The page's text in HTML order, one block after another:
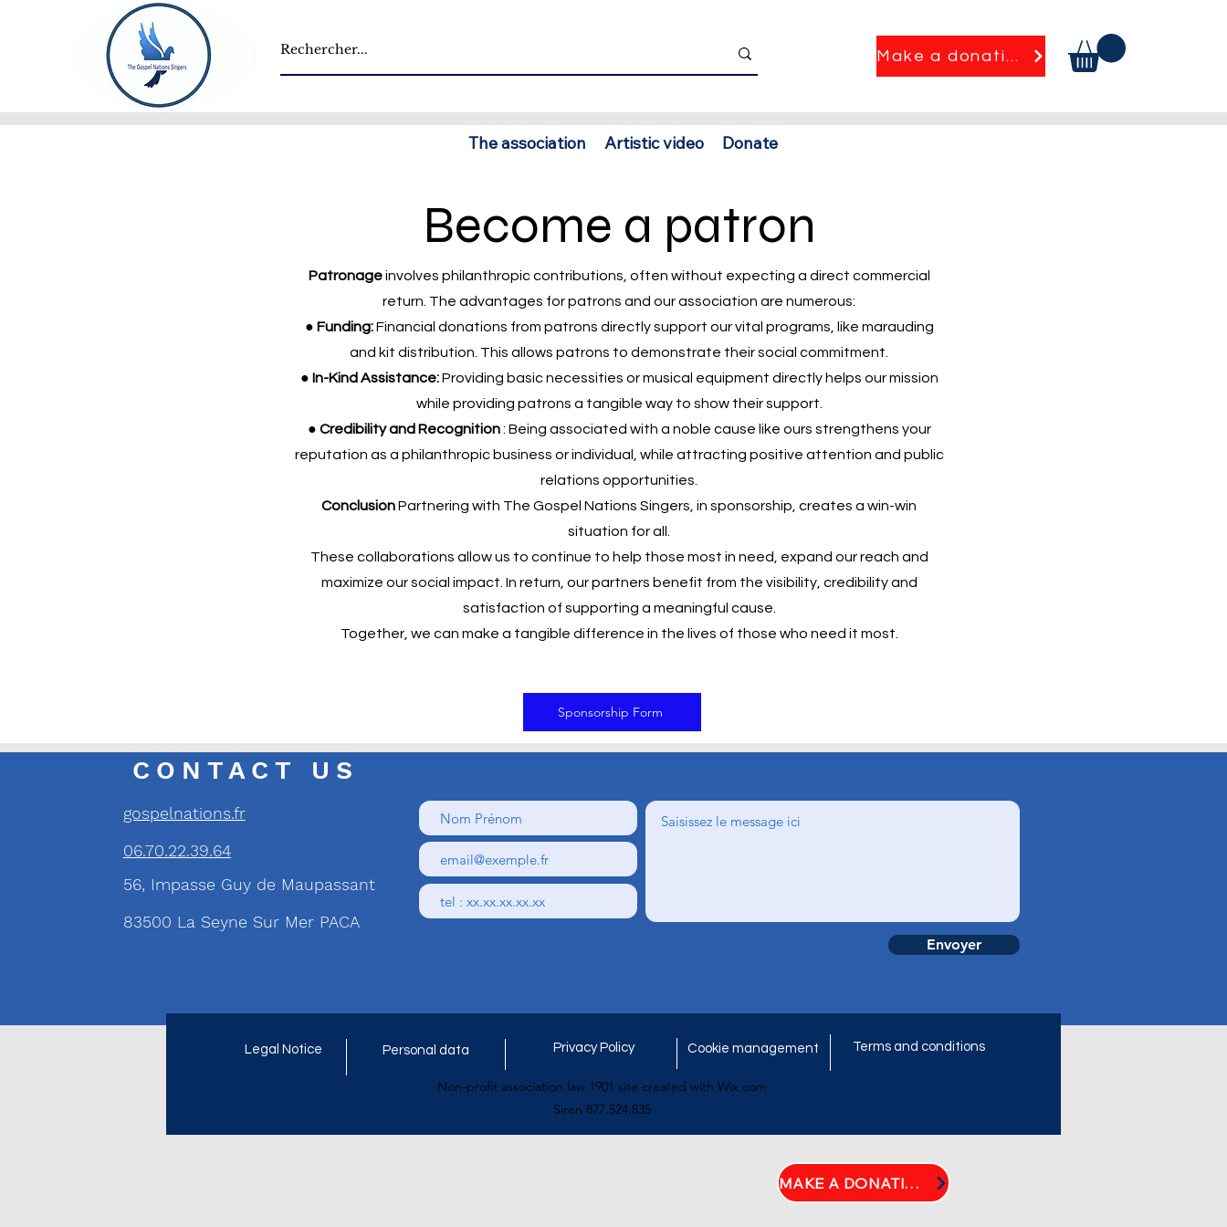
Make a donation
The association Artistic video Donate
Become a patron
Patronageinvolves philanthropic contributions, often without expecting a direct commercial
return. The advantages for patrons and our association are numerous:
● Funding:Financial donations from patrons directly support our vital programs, like marauding
and kit distribution. This allows patrons to demonstrate their social commitment.
● In-Kind Assistance:Providing basic necessities or musical equipment directly helps our mission
while providing patrons a tangible way to show their support.
● Credibility and Recognition: Being associated with a noble cause like ours strengthens your
reputation as a philanthropic business or individual, while attracting positive attention and public
relations opportunities.
ConclusionPartnering with The Gospel Nations Singers, in sponsorship, creates a win-win
situation for all.
These collaborations allow us to continue to help those most in need, expand our reach and
maximize our social impact. In return, our partners benefit from the visibility, credibility and
satisfaction of supporting a meaningful cause.
Together, we can make a tangible difference in the lives of those who need it most.
Sponsorship Form
CONTACT US
gospelnations.fr
06.70.22.39.64
56, Impasse Guy de Maupassant
83500 La Seyne Sur Mer PACA
Envoyer
Legal Notice Personal data Privacy Policy Cookie management Terms and conditions
Non-profit association law 1901 site created with Wix.com
Siren 877.524.835
MAKE A DONATION